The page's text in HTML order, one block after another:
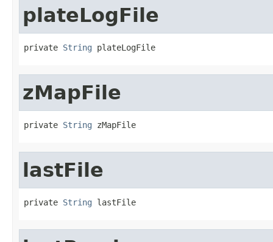
plateLogFile
private String plateLogFile
zMapFile
private String zMapFile
lastFile
private String lastFile